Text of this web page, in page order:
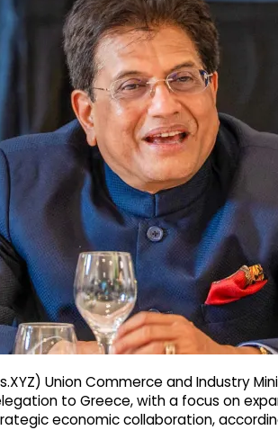
Union Commerce and Industry
to Greece, with a focus on
economic collaboration,